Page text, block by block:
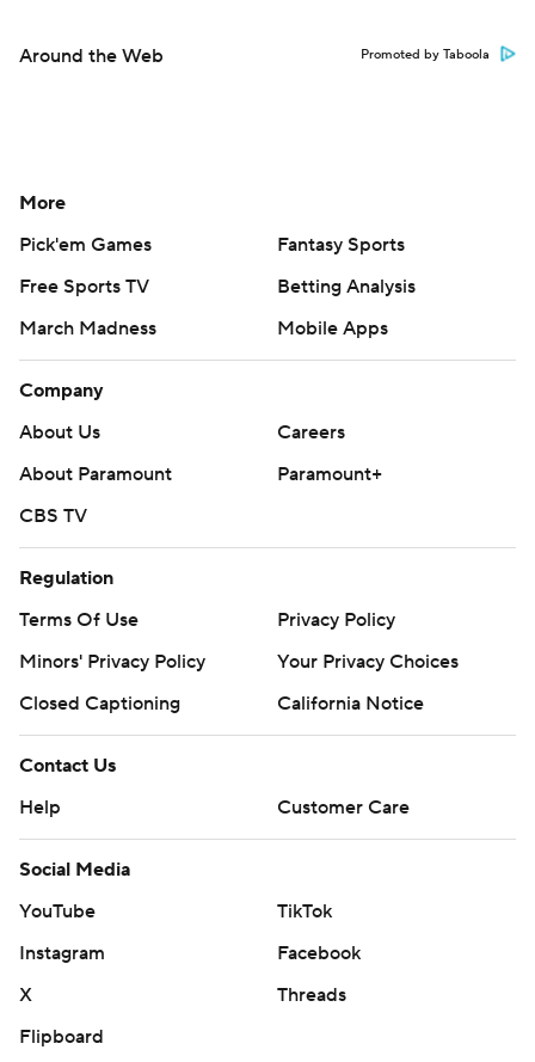
Around the Web Promoted by Taboola
More
Pick'em Games
Fantasy Sports
Free Sports TV
Betting Analysis
March Madness
Mobile Apps
Company
About Us
Careers
About Paramount
Paramount+
CBS TV
Regulation
Terms Of Use
Privacy Policy
Minors' Privacy Policy
Your Privacy Choices
Closed Captioning
California Notice
Contact Us
Help
Customer Care
Social Media
YouTube
TikTok
Instagram
Facebook
X
Threads
Flipboard